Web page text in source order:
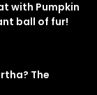
with Pumpkin
ball of fur!
The